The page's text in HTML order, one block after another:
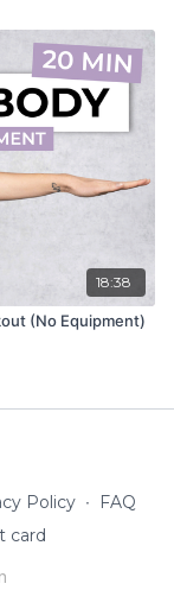
18:38
(No Equipment)
Policy ∙
FAQ
card